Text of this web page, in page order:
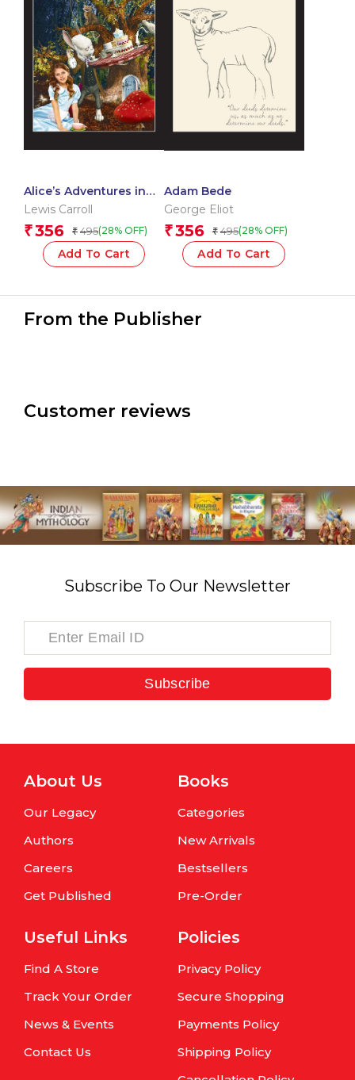
Alice’s Adventures in
Wonderland
Lewis Carroll
₹356 ₹ 495(28% OFF)
Add To Cart
Adam Bede
George Eliot
₹356 ₹ 495(28% OFF)
Add To Cart
From the Publisher
Customer reviews
Subscribe To Our Newsletter
Subscribe
About Us
Our Legacy
Authors
Careers
Get Published
Books
Categories
New Arrivals
Bestsellers
Pre-Order
Useful Links
Find A Store
Track Your Order
News & Events
Contact Us
Policies
Privacy Policy
Secure Shopping
Payments Policy
Shipping Policy